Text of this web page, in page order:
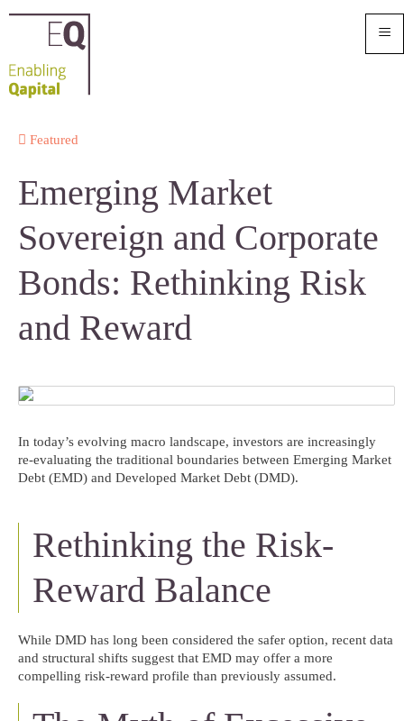
≡
Featured
Emerging Market
Sovereign and Corporate
Bonds: Rethinking Risk
and Reward
In today’s evolving macro landscape, investors are increasingly
re-evaluating the traditional boundaries between Emerging Market
Debt (EMD) and Developed Market Debt (DMD).
Rethinking the Risk-
Reward Balance
While DMD has long been considered the safer option, recent data
and structural shifts suggest that EMD may offer a more
compelling risk-reward profile than previously assumed.